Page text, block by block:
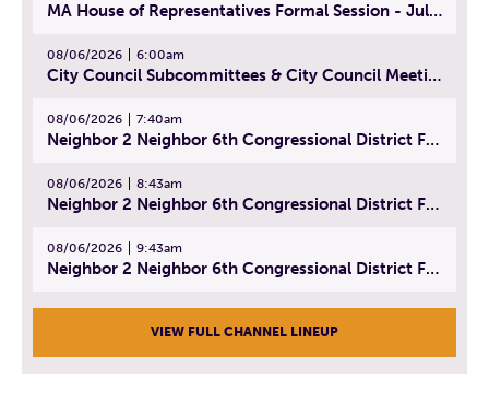
MA House of Representatives Formal Session - July 29, 2026
08/06/2026 6:00am
City Council Subcommittees & City Council Meeting | August 4, 2026
08/06/2026 7:40am
Neighbor 2 Neighbor 6th Congressional District Forum (Part 1) | July 15, 2026
08/06/2026 8:43am
Neighbor 2 Neighbor 6th Congressional District Forum (Part 2) | July 22, 2026
08/06/2026 9:43am
Neighbor 2 Neighbor 6th Congressional District Forum (Part 3) | July 23, 2026
VIEW FULL CHANNEL LINEUP